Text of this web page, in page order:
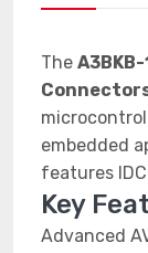
The
embedded
features IDC
Key
Advanced